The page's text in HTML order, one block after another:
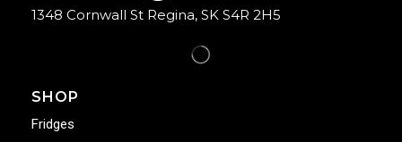
1348 Cornwall St Regina, SK S4R 2H5
SHOP
Fridges